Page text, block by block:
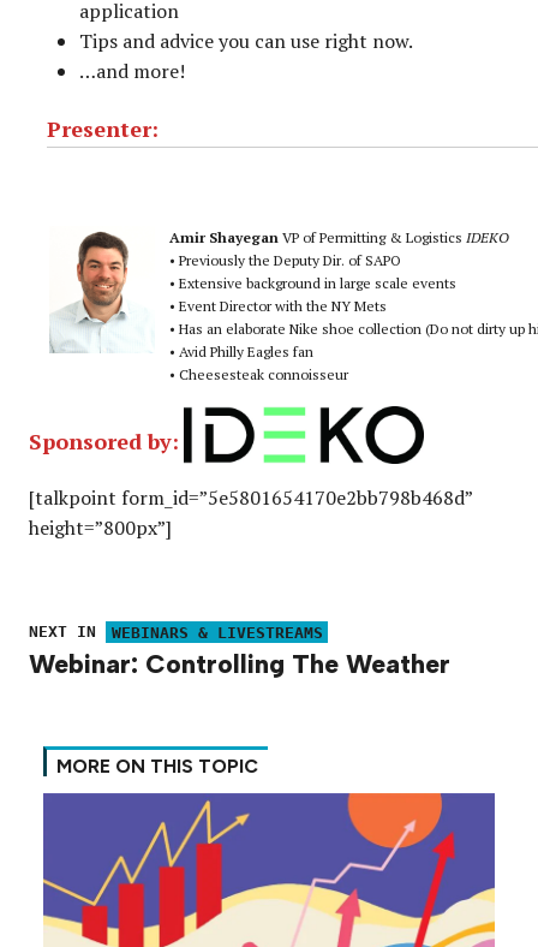
application
Tips and advice you can use right now.
…and more!
Presenter:
Amir Shayegan VP of Permitting & Logistics IDEKO
• Previously the Deputy Dir. of SAPO
• Extensive background in large scale events
• Event Director with the NY Mets
• Has an elaborate Nike shoe collection (Do not dirty up
• Avid Philly Eagles fan
• Cheesesteak connoisseur
Sponsored by:
[talkpoint form_id=”5e5801654170e2bb798b468d”
height=”800px”]
NEXT IN WEBINARS & LIVESTREAMS
Webinar: Controlling The Weather
MORE ON THIS TOPIC